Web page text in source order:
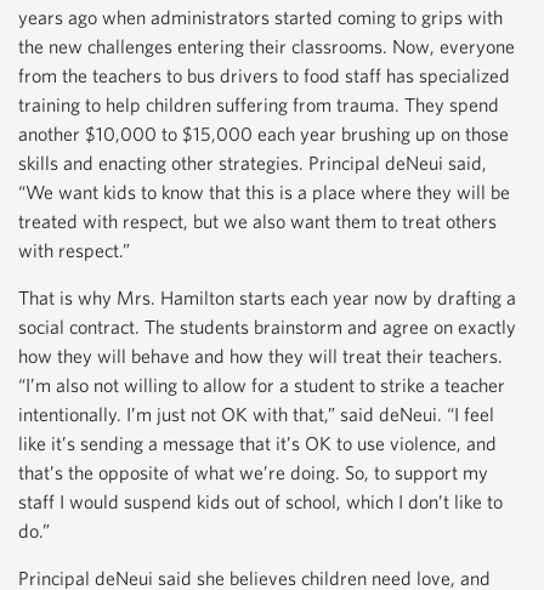
years ago when administrators started coming to grips with
the new challenges entering their classrooms. Now, everyone
from the teachers to bus drivers to food staff has specialized
training to help children suffering from trauma. They spend
another $10,000 to $15,000 each year brushing up on those
skills and enacting other strategies. Principal deNeui said,
“We want kids to know that this is a place where they will be
treated with respect, but we also want them to treat others
with respect.”
That is why Mrs. Hamilton starts each year now by drafting a
social contract. The students brainstorm and agree on exactly
how they will behave and how they will treat their teachers.
“I’m also not willing to allow for a student to strike a teacher
intentionally. I’m just not OK with that,” said deNeui. “I feel
like it’s sending a message that it’s OK to use violence, and
that’s the opposite of what we’re doing. So, to support my
staff I would suspend kids out of school, which I don’t like to
do.”
Principal deNeui said she believes children need love, and